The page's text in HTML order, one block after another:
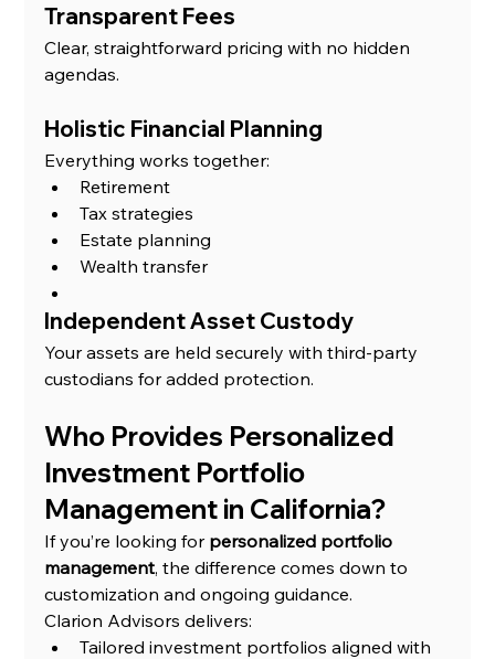
Transparent Fees
Clear, straightforward pricing with no hidden
agendas.
Holistic Financial Planning
Everything works together:
Retirement
Tax strategies
Estate planning
Wealth transfer
Independent Asset Custody
Your assets are held securely with third-party
custodians for added protection.
Who Provides Personalized
Investment Portfolio
Management in California?
If you’re looking for personalized portfolio
management, the difference comes down to
customization and ongoing guidance.
Clarion Advisors delivers:
Tailored investment portfolios aligned with